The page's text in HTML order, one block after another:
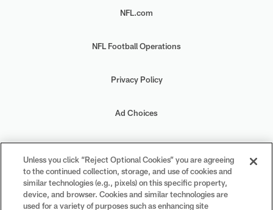
NFL.com
NFL Football Operations
Privacy Policy
Ad Choices
Your Privacy Choices
Cookie Settings
Unless you click “Reject Optional Cookies” you are agreeing
to the continued collection, storage, and use of cookies and
similar technologies (e.g., pixels) on this specific property,
device, and browser. Cookies and similar technologies are
used for a variety of purposes such as enhancing site